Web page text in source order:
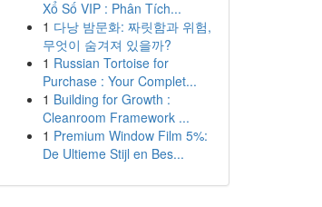
Xổ Số VIP : Phân Tích...
1 다낭 밤문화: 짜릿함과 위험,
무엇이 숨겨져 있을까?
1 Russian Tortoise for
Purchase : Your Complet...
1 Building for Growth :
Cleanroom Framework ...
1 Premium Window Film 5%:
De Ultieme Stijl en Bes...